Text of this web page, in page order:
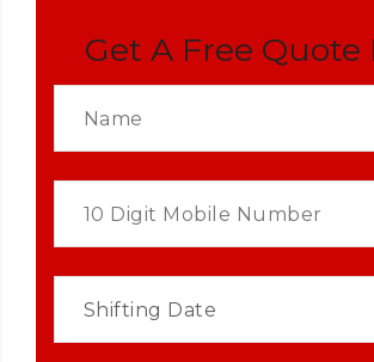
Get A Free Quote